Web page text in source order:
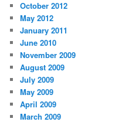
October 2012
May 2012
January 2011
June 2010
November 2009
August 2009
July 2009
May 2009
April 2009
March 2009